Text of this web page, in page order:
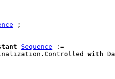
;
Sequence :=
with